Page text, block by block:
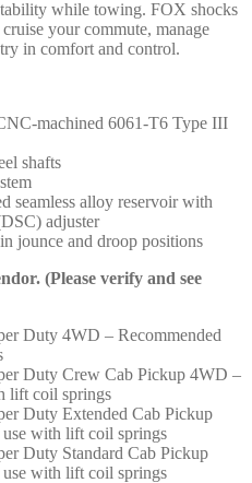
while towing. FOX shocks
your commute, manage
in comfort and control.
machined 6061-T6 Type III
shafts
seamless alloy reservoir with
adjuster
jounce and droop positions
(Please verify and see
Duty 4WD – Recommended
Duty Crew Cab Pickup 4WD –
lift coil springs
Duty Extended Cab Pickup
with lift coil springs
Duty Standard Cab Pickup
with lift coil springs